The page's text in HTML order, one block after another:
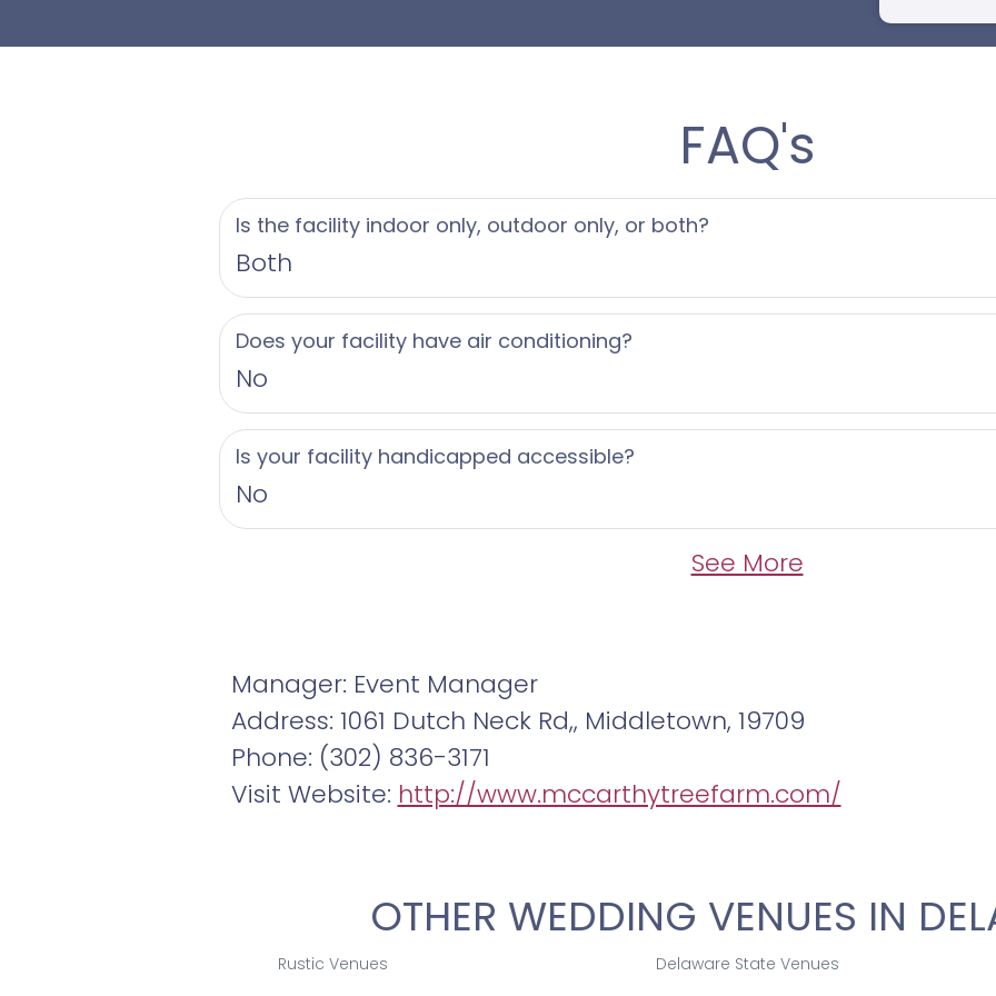
FAQ's
Is the facility indoor only, outdoor only, or both?
Both
Does your facility have air conditioning?
No
Is your facility handicapped accessible?
No
See More
Manager: Event Manager
Address: 1061 Dutch Neck Rd,, Middletown, 19709
Phone: (302) 836-3171
Visit Website: http://www.mccarthytreefarm.com/
OTHER WEDDING VENUES IN
Rustic Venues Delaware State Venues